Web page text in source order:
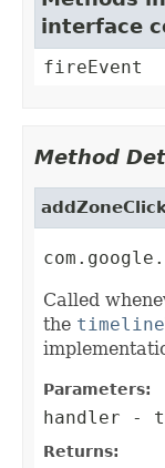
interface
fireEvent
Method
Called
the
Parameters:
handler -
Returns: